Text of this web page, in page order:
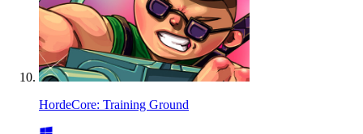
HordeCore: Training Ground